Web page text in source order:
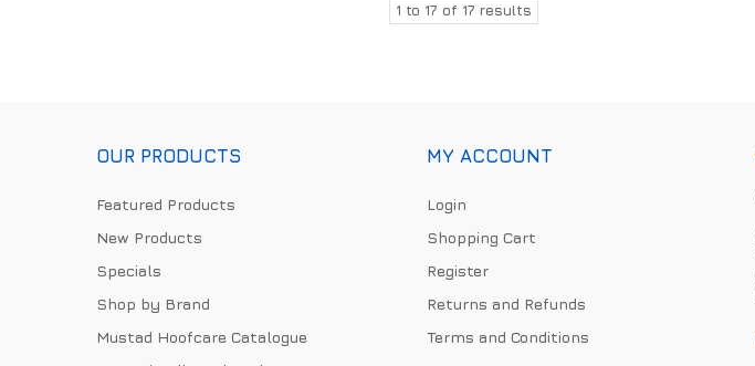
1 to 17 of 17 results
OUR PRODUCTS
Featured Products
New Products
Specials
Shop by Brand
Mustad Hoofcare Catalogue
MY ACCOUNT
Login
Shopping Cart
Register
Returns and Refunds
Terms and Conditions